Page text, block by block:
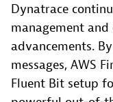
Dynatrace
management
advancements.
messages, AWS
Fluent Bit setup